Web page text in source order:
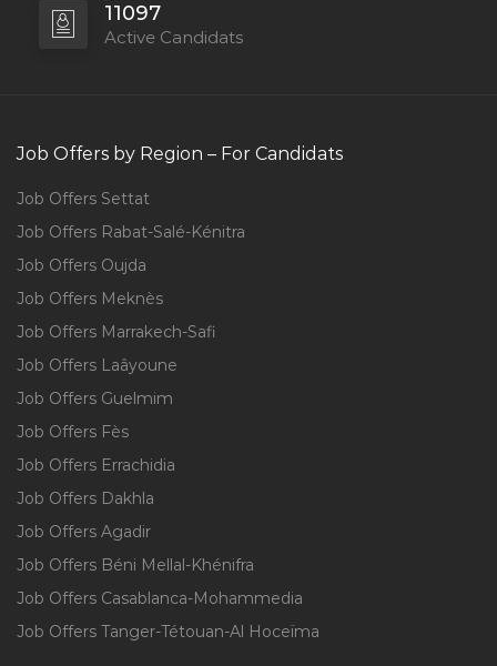
11097
Active Candidats
Job Offers by Region – For Candidats
Job Offers Settat
Job Offers Rabat-Salé-Kénitra
Job Offers Oujda
Job Offers Meknès
Job Offers Marrakech-Safi
Job Offers Laâyoune
Job Offers Guelmim
Job Offers Fès
Job Offers Errachidia
Job Offers Dakhla
Job Offers Agadir
Job Offers Béni Mellal-Khénifra
Job Offers Casablanca-Mohammedia
Job Offers Tanger-Tétouan-Al Hoceïma